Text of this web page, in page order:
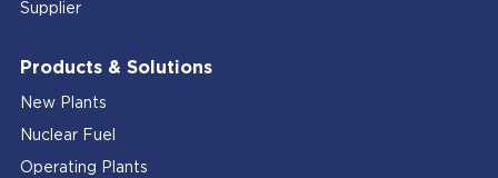
Supplier
Products & Solutions
New Plants
Nuclear Fuel
Operating Plants